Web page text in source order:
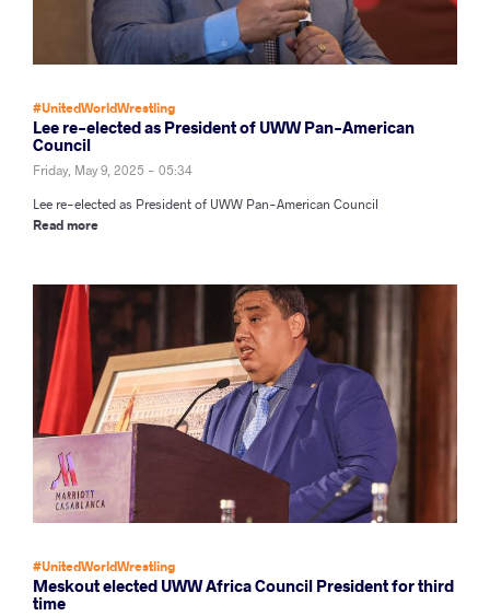
#UnitedWorldWrestling
Lee re-elected as President of UWW Pan-American
Council
Friday, May 9, 2025 - 05:34
Lee re-elected as President of UWW Pan-American Council
Read more
#UnitedWorldWrestling
Meskout elected UWW Africa Council President for third
time